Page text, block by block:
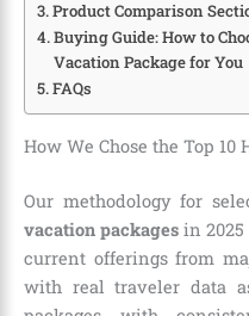
Product Comparison
Buying Guide: How to
Vacation Package for You
FAQs
How We Chose the Top
Our methodology for
vacation packages in
current offerings from
with real traveler data